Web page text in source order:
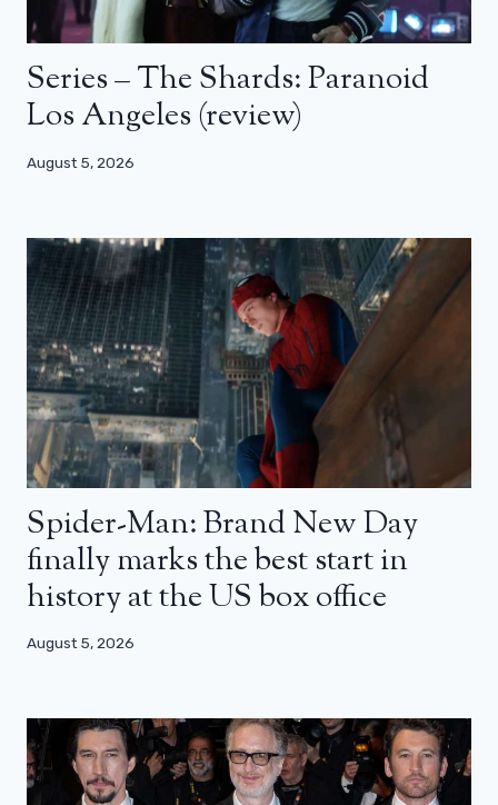
Series – The Shards: Paranoid
Los Angeles (review)
August 5, 2026
Spider-Man: Brand New Day
finally marks the best start in
history at the US box office
August 5, 2026